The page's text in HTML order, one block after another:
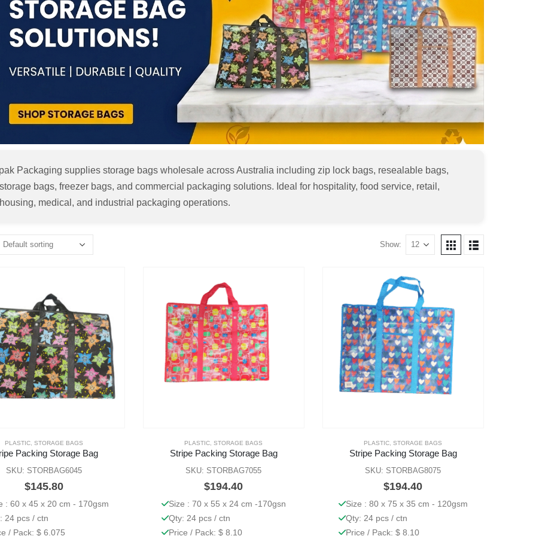
Packaging supplies storage bags wholesale across Australia including zip lock bags, resealable bags,
bags, freezer bags, and commercial packaging solutions. Ideal for hospitality, food service, retail,
medical, and industrial packaging operations.
Show:
PLASTIC ,STORAGE BAGS
Packing Storage Bag
SKU: STORBAG6045
$145.80
: 60 x 45 x 20 cm - 170gsm
24 pcs / ctn
/ Pack: $ 6.075
PLASTIC ,STORAGE BAGS
Stripe Packing Storage Bag
SKU: STORBAG7055
$194.40
Size : 70 x 55 x 24 cm -170gsn
Qty: 24 pcs / ctn
Price / Pack: $ 8.10
PLASTIC ,STORAGE BAGS
Stripe Packing Storage Bag
SKU: STORBAG8075
$194.40
Size : 80 x 75 x 35 cm - 120gsm
Qty: 24 pcs / ctn
Price / Pack: $ 8.10